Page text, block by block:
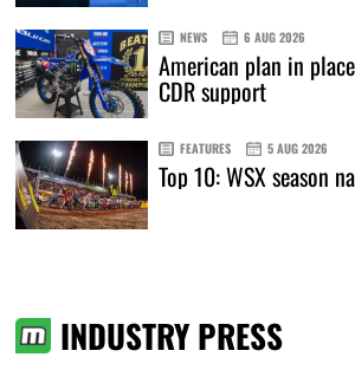
NEWS 6 AUG 2026
American plan in
CDR support
FEATURES 5 AUG 2026
Top 10: WSX season
INDUSTRY PRESS